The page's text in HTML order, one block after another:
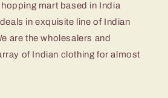
mart based in India
in exquisite line of Indian
are the wholesalers and
of Indian clothing for almost